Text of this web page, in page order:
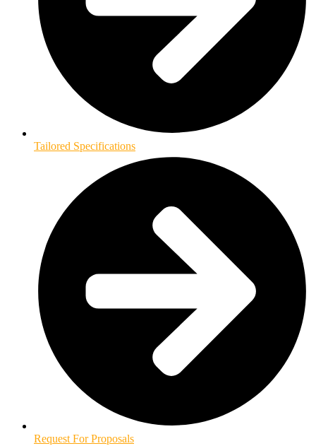
Tailored Specifications
Request For Proposals